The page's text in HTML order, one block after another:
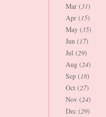
Mar (31)
Apr (15)
May (35)
Jun (17)
Jul (29)
Aug (24)
Sep (18)
Oct (27)
Nov (24)
Dec (29)